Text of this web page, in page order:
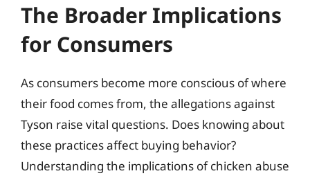
The Broader Implications
for Consumers
As consumers become more conscious of where
their food comes from, the allegations against
Tyson raise vital questions. Does knowing about
these practices affect buying behavior?
Understanding the implications of chicken abuse